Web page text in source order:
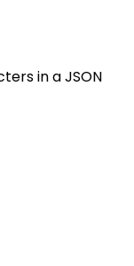
in a JSON